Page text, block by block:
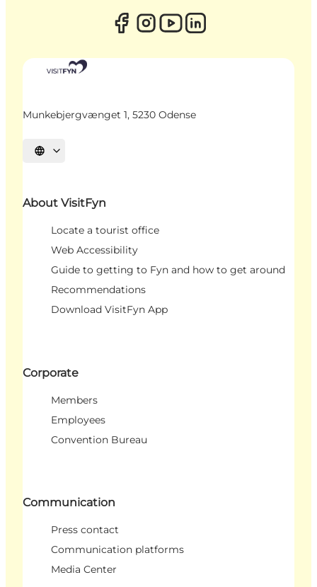
Munkebjergvænget 1, 5230 Odense
Select language
About VisitFyn
Locate a tourist office
Web Accessibility
Guide to getting to Fyn and how to get around
Recommendations
Download VisitFyn App
Corporate
Members
Employees
Convention Bureau
Communication
Press contact
Communication platforms
Media Center